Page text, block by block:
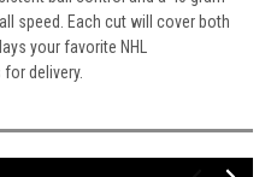
speed. Each cut will cover both
your favorite NHL
delivery.